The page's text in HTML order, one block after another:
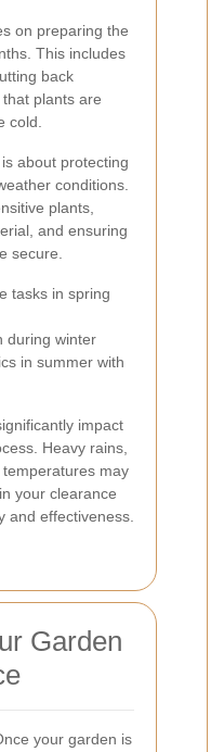
on preparing the
This includes
back
plants are
cold.
about protecting
conditions.
plants,
and ensuring
secure.
tasks in spring
during winter
in summer with
impact
Heavy rains,
may
your clearance
and effectiveness.
Garden
your garden is